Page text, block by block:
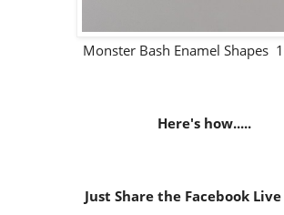
Monster Bash Enamel Shapes
Here's how.....
Just Share the Facebook